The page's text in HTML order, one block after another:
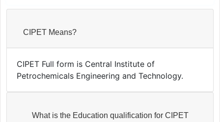
CIPET Means?
CIPET Full form is Central Institute of
Petrochemicals Engineering and Technology.
What is the Education qualification for CIPET